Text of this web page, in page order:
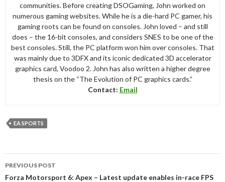
communities. Before creating DSOGaming, John worked on
numerous gaming websites. While he is a die-hard PC gamer, his
gaming roots can be found on consoles. John loved – and still
does – the 16-bit consoles, and considers SNES to be one of the
best consoles. Still, the PC platform won him over consoles. That
was mainly due to 3DFX and its iconic dedicated 3D accelerator
graphics card, Voodoo 2. John has also written a higher degree
thesis on the “The Evolution of PC graphics cards.”
Contact: Email
EA SPORTS
navigation
PREVIOUS POST
Forza Motorsport 6: Apex – Latest update enables in-race FPS